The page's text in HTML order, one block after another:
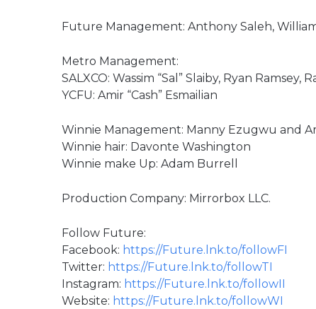
Future Management: Anthony Saleh,
Metro Management:
SALXCO: Wassim “Sal” Slaiby, Ryan Ramsey,
YCFU: Amir “Cash” Esmailian
Winnie Management: Manny Ezugwu and
Winnie hair: Davonte Washington
Winnie make Up: Adam Burrell
Production Company: Mirrorbox LLC.
Follow Future:
Facebook: https://Future.lnk.to/followFI
Twitter: https://Future.lnk.to/followTI
Instagram: https://Future.lnk.to/followII
Website: https://Future.lnk.to/followWI